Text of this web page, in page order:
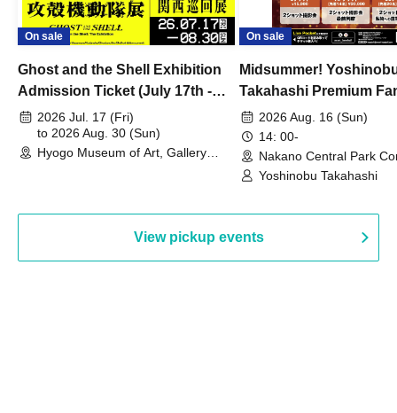
On sale
Ghost and the Shell Exhibition
Admission Ticket (July 17th -
August 30th, 2026)
2026 Jul. 17 (Fri)
to 2026 Aug. 30 (Sun)
Hyogo Museum of Art, Gallery
On sale
Midsummer!
Takahashi Premium
2026 Aug. 16 (Sun)
14: 00-
Nakano Central Park
Hall B (Tokyo)
Yoshinobu Takahashi
View pickup events